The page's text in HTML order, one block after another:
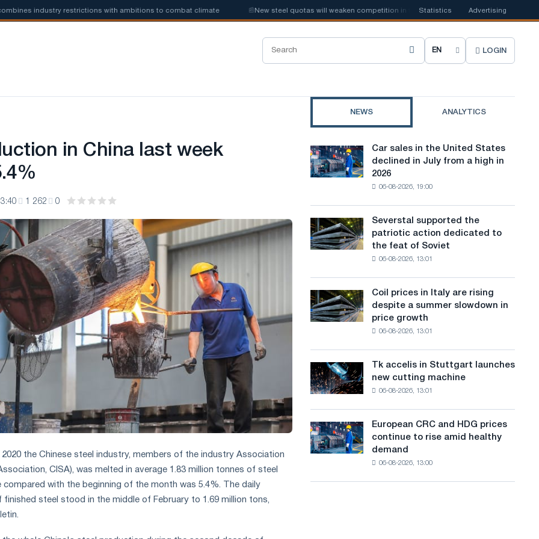
industry restrictions with ambitions to combat climate New steel quotas will weaken competition in the United Kingdom 📰Houthi ban
Statistics Advertising
C
o
e
t
e
l
a
n
g
g
LOGIN
in China last week
1 262 0
2020 the Chinese steel industry, members of the industry Association
CISA), was melted in average 1.83 million tonnes of steel
compared with the beginning of the month was 5.4%. The daily
steel stood in the middle of February to 1.69 million tons,
NEWS ANALYTICS
Car
sales
in
declined
in
a
high
in
2026
Car sales in the United States
declined in July from a high in
2026
06-08-2026, 19:00
Severstal
supported
the
to
the
Soviet
aviation
during
the
War
Severstal supported the
patriotic action dedicated to
the feat of Soviet
06-08-2026, 13:01
Coil
prices
in
despite
a
slowdown
in
price
growth
Coil prices in Italy are rising
despite a summer slowdown in
price growth
06-08-2026, 13:01
Tk
accelis
in
new
cutting
Tk accelis in Stuttgart launches
new cutting machine
06-08-2026, 13:01
European
CRC
and
European CRC and HDG prices
continue to rise amid healthy
demand
06-08-2026, 13:00